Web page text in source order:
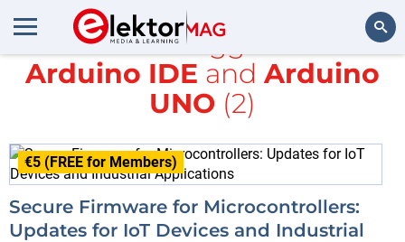
Search
All items tagged with
Arduino IDE and Arduino
UNO (2)
€5 (FREE for Members)
Secure Firmware for Microcontrollers:
Updates for IoT Devices and Industrial